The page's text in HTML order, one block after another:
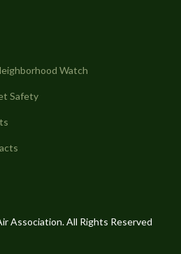
Watch
Safety
Association. All Rights Reserved